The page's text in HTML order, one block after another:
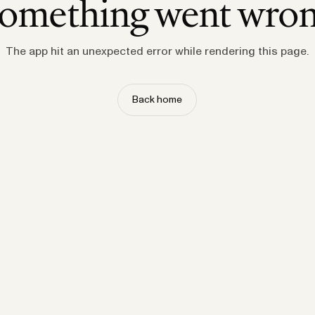
went
The app hit an unexpected error while rendering this page.
Back home